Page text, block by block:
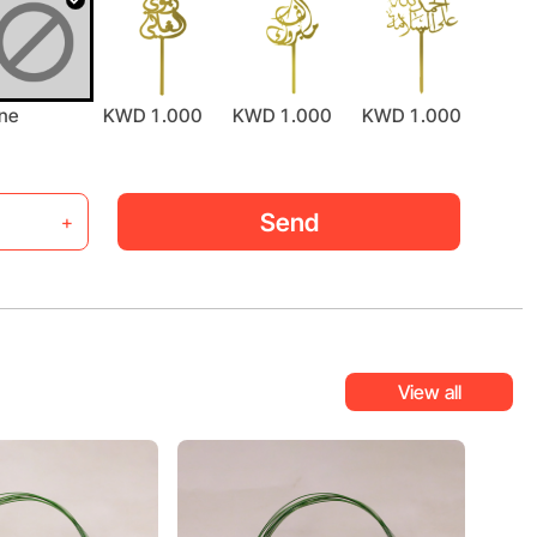
KWD 1.000 KWD 1.000 KWD 1.000
+ Send
View all